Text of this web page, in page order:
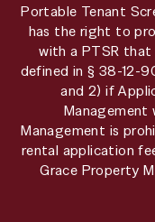
Portable Tenant
has the right to
with a PTSR
defined in § 38-12-
and 2) if
Management
Management is
rental application
Grace Property